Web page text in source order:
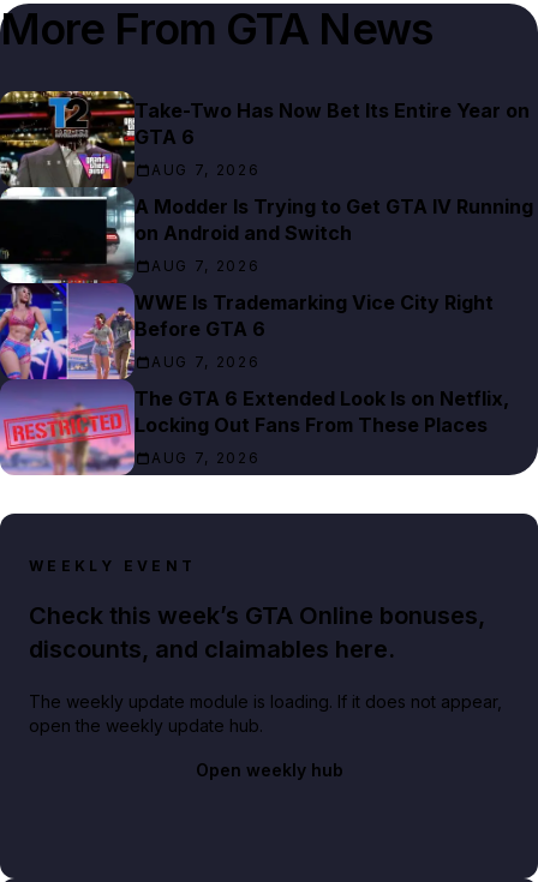
More From GTA News
Take-Two Has Now Bet Its Entire Year on
GTA 6
AUG 7, 2026
A Modder Is Trying to Get GTA IV Running
on Android and Switch
AUG 7, 2026
WWE Is Trademarking Vice City Right
Before GTA 6
AUG 7, 2026
The GTA 6 Extended Look Is on Netflix,
Locking Out Fans From These Places
AUG 7, 2026
WEEKLY EVENT
Check this week’s GTA Online bonuses,
discounts, and claimables here.
The weekly update module is loading. If it does not appear,
open the weekly update hub.
Open weekly hub